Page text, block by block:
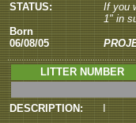
STATUS:
Born
06/08/05
If you
1" in
LITTER NUMBER
DESCRIPTION:
I